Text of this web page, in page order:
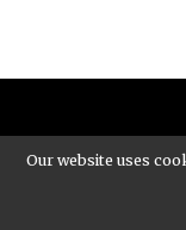
© 2026 -
Our website uses